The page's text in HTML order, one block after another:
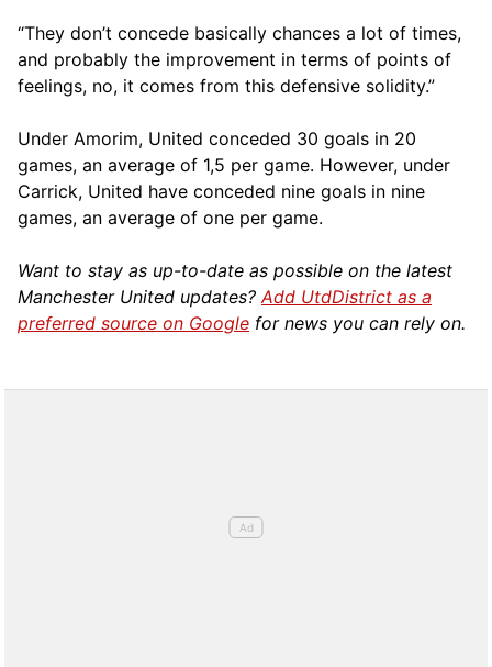
“They don’t concede basically chances a lot of times,
and probably the improvement in terms of points of
feelings, no, it comes from this defensive solidity.”
Under Amorim, United conceded 30 goals in 20
games, an average of 1,5 per game. However, under
Carrick, United have conceded nine goals in nine
games, an average of one per game.
Want to stay as up-to-date as possible on the latest
Manchester United updates?Add UtdDistrict as a
preferred source on Google for news you can rely on.